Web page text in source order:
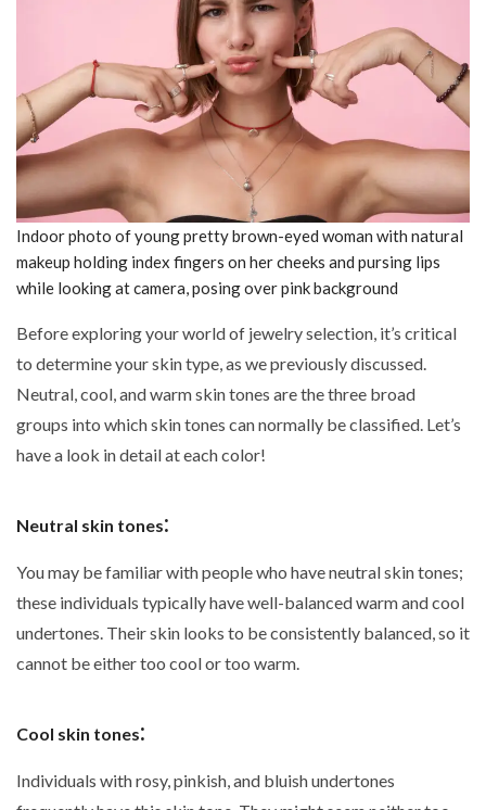
Indoor photo of young pretty brown-eyed woman with natural
makeup holding index fingers on her cheeks and pursing lips
while looking at camera, posing over pink background
Before exploring your world of jewelry selection, it’s critical
to determine your skin type, as we previously discussed.
Neutral, cool, and warm skin tones are the three broad
groups into which skin tones can normally be classified. Let’s
have a look in detail at each color!
Neutral skin tones:
You may be familiar with people who have neutral skin tones;
these individuals typically have well-balanced warm and cool
undertones. Their skin looks to be consistently balanced, so it
cannot be either too cool or too warm.
Cool skin tones:
Individuals with rosy, pinkish, and bluish undertones